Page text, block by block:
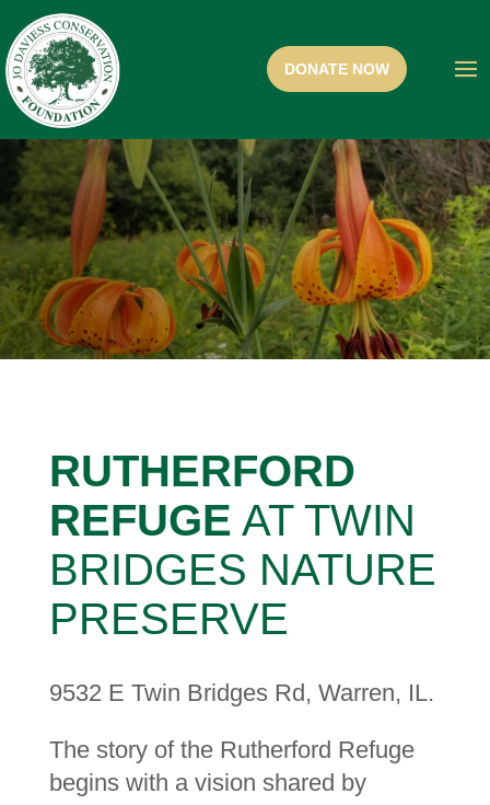
RUTHERFORD
REFUGE AT TWIN
BRIDGES NATURE
PRESERVE
9532 E Twin Bridges Rd, Warren, IL.
The story of the Rutherford Refuge
begins with a vision shared by